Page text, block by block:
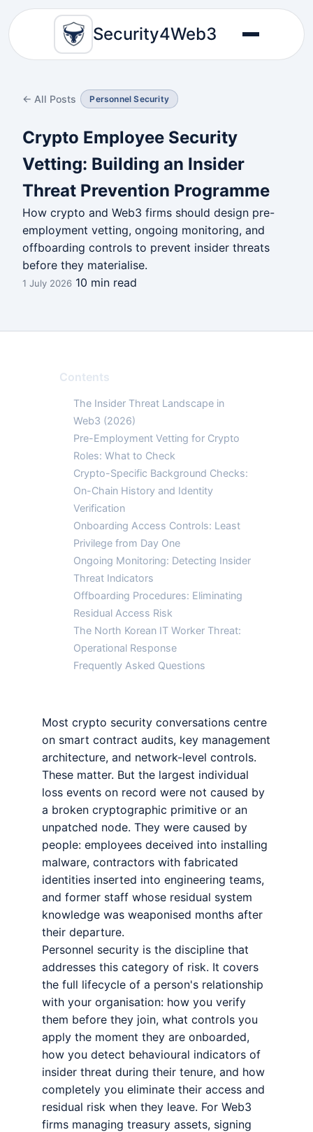
Security4Web3
← All Posts Personnel Security
Crypto Employee Security
Vetting: Building an Insider
Threat Prevention Programme
How crypto and Web3 firms should design pre-
employment vetting, ongoing monitoring, and
offboarding controls to prevent insider threats
before they materialise.
1 July 2026 10 min read
Contents
The Insider Threat Landscape in
Web3 (2026)
Pre-Employment Vetting for Crypto
Roles: What to Check
Crypto-Specific Background Checks:
On-Chain History and Identity
Verification
Onboarding Access Controls: Least
Privilege from Day One
Ongoing Monitoring: Detecting Insider
Threat Indicators
Offboarding Procedures: Eliminating
Residual Access Risk
The North Korean IT Worker Threat:
Operational Response
Frequently Asked Questions
Most crypto security conversations centre
on smart contract audits, key management
architecture, and network-level controls.
These matter. But the largest individual
loss events on record were not caused by
a broken cryptographic primitive or an
unpatched node. They were caused by
people: employees deceived into installing
malware, contractors with fabricated
identities inserted into engineering teams,
and former staff whose residual system
knowledge was weaponised months after
their departure.
Personnel security is the discipline that
addresses this category of risk. It covers
the full lifecycle of a person's relationship
with your organisation: how you verify
them before they join, what controls you
apply the moment they are onboarded,
how you detect behavioural indicators of
insider threat during their tenure, and how
completely you eliminate their access and
residual risk when they leave. For Web3
firms managing treasury assets, signing